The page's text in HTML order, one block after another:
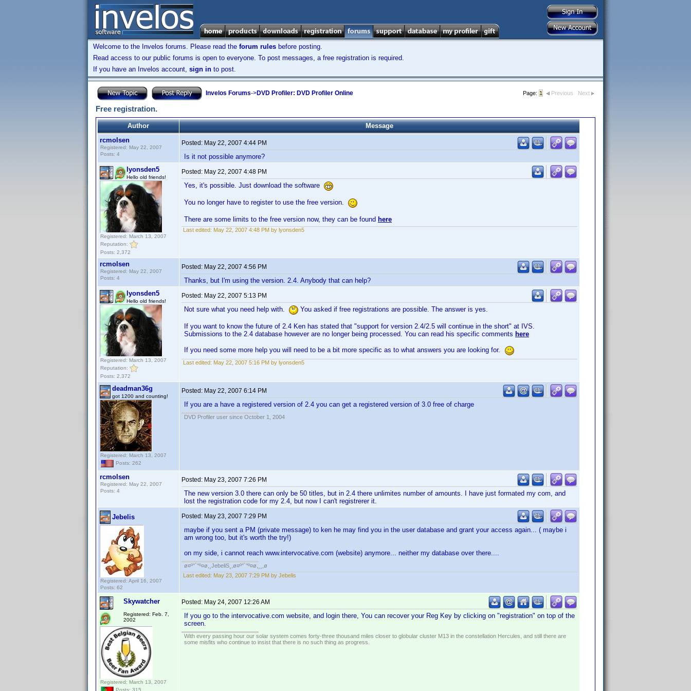
Welcome to the Invelos forums. Please read the forum rules before posting.
Read access to our public forums is open to everyone. To post messages, a free registration is required.
If you have an Invelos account, sign in to post.
Invelos Forums->DVD Profiler: DVD Profiler Online Page: 1 Previous Next
Free registration.
Author
Message
rcmolsen
Registered: May 22, 2007
Posts: 4
Posted: May 22, 2007 4:44 PM
Is it not possible anymore?
lyonsden5
Hello old friends!
Registered: March 13, 2007
Reputation:
Posts: 2,372
Posted: May 22, 2007 4:48 PM
Yes, it's possible. Just download the software
You no longer have to register to use the free version.
There are some limits to the free version now, they can be found here
Last edited: May 22, 2007 4:48 PM by lyonsden5
rcmolsen
Registered: May 22, 2007
Posts: 4
Posted: May 22, 2007 4:56 PM
Thanks, but I'm using the version. 2.4. Anybody that can help?
lyonsden5
Hello old friends!
Registered: March 13, 2007
Reputation:
Posts: 2,372
Posted: May 22, 2007 5:13 PM
Not sure what you need help with. You asked if free registrations are possible. The answer is yes.
If you want to know the future of 2.4 Ken has stated that "support for version 2.4/2.5 will continue in the short" at IVS.
Submissions to the 2.4 database however are no longer being processed. You can read his specific comments here
If you need some more help you will need to be a bit more specific as to what answers you are looking for.
Last edited: May 22, 2007 5:16 PM by lyonsden5
deadman36g
got 1200 and counting!
Registered: March 13, 2007
Posts: 262
Posted: May 22, 2007 6:14 PM
If you are a have a registered version of 2.4 you can get a registered version of 3.0 free of charge
DVD Profiler user since October 1, 2004
rcmolsen
Registered: May 22, 2007
Posts: 4
Posted: May 23, 2007 7:26 PM
The new version 3.0 there can only be 50 titles, but in 2.4 there unlimites number of amounts. I have just formated my com, and
lost the registration code for my 2.4, but now I can't registrerer it.
Jebelis
Registered: April 16, 2007
Posts: 62
Posted: May 23, 2007 7:29 PM
maybe if you sent a PM (private message) to ken he may find you in the user database and grant your access again... ( maybe i
am wrong too, but it's worth the try!)
on my side, i cannot reach www.intervocative.com (website) anymore... neither my database over there....
ø¤º°`°º¤ø,¸JebeliS¸,ø¤º°`°º¤ø,¸¸,ø
Last edited: May 23, 2007 7:29 PM by Jebelis
Skywatcher
Registered: Feb. 7,
2002
Registered: March 13, 2007
Posts: 315
Posted: May 24, 2007 12:26 AM
If you go to the intervocative.com website, and login there, You can recover your Reg Key by clicking on "registration" on top of the
screen.
With every passing hour our solar system comes forty-three thousand miles closer to globular cluster M13 in the constellation Hercules, and still there are
some misfits who continue to insist that there is no such thing as progress.